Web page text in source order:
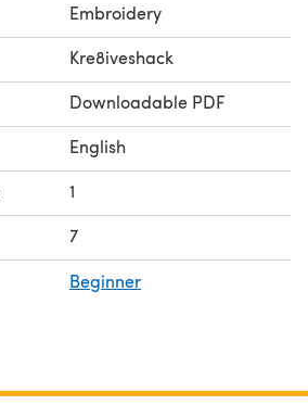
Embroidery
Kre8iveshack
Downloadable PDF
English
1
7
Beginner